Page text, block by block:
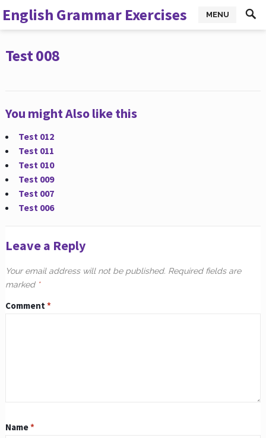
English Grammar Exercises MENU
Test 008
You might Also like this
Test 012
Test 011
Test 010
Test 009
Test 007
Test 006
Leave a Reply
Your email address will not be published. Required fields are
marked *
Comment*
Name*